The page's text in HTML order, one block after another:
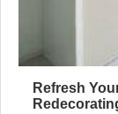
Refresh